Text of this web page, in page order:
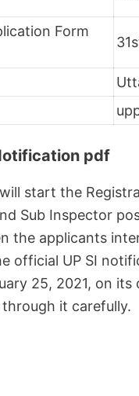
Form
pdf
start the
Sub Inspector
the applicants
official UP SI
25, 2021, on
it carefully.